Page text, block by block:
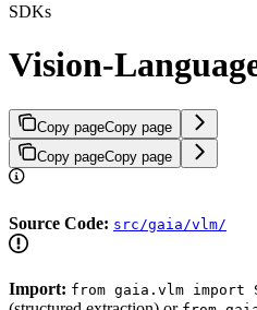
SDKs
Vision-
Copy pageCopy page
Copy pageCopy page
Source Code: src/gaia/vlm/
Import: from gaia.vlm import